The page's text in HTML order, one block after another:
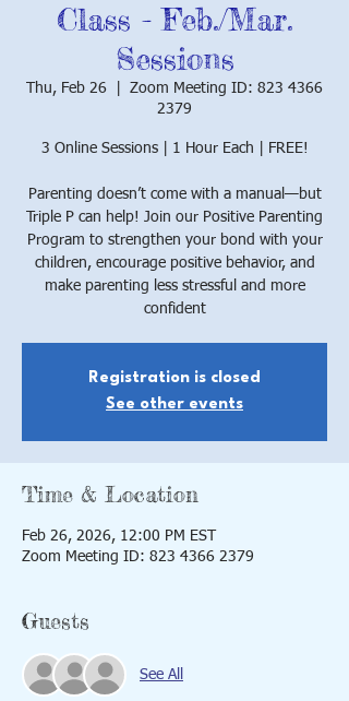
Class - Feb./Mar.
Sessions
Thu, Feb 26
Zoom Meeting ID: 823 4366
2379
3 Online Sessions | 1 Hour Each | FREE!
Parenting doesn’t come with a manual—but
Triple P can help! Join our Positive Parenting
Program to strengthen your bond with your
children, encourage positive behavior, and
make parenting less stressful and more
confident
Registration is closed
See other events
Time & Location
Feb 26, 2026, 12:00 PM EST
Zoom Meeting ID: 823 4366 2379
Guests
See All